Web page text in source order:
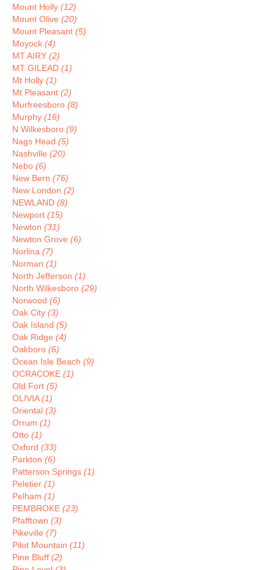
Mount Holly (12)
Mount Olive (20)
Mount Pleasant (5)
Moyock (4)
MT AIRY (2)
MT GILEAD (1)
Mt Holly (1)
Mt Pleasant (2)
Murfreesboro (8)
Murphy (16)
N Wilkesboro (9)
Nags Head (5)
Nashville (20)
Nebo (6)
New Bern (76)
New London (2)
NEWLAND (8)
Newport (15)
Newton (31)
Newton Grove (6)
Norlina (7)
Norman (1)
North Jefferson (1)
North Wilkesboro (29)
Norwood (6)
Oak City (3)
Oak Island (5)
Oak Ridge (4)
Oakboro (6)
Ocean Isle Beach (9)
OCRACOKE (1)
Old Fort (5)
OLIVIA(1)
Oriental (3)
Orrum (1)
Otto (1)
Oxford (33)
Parkton (6)
Patterson Springs (1)
Peletier (1)
Pelham (1)
PEMBROKE (23)
Pfafftown (3)
Pikeville (7)
Pilot Mountain (11)
Pine Bluff (2)